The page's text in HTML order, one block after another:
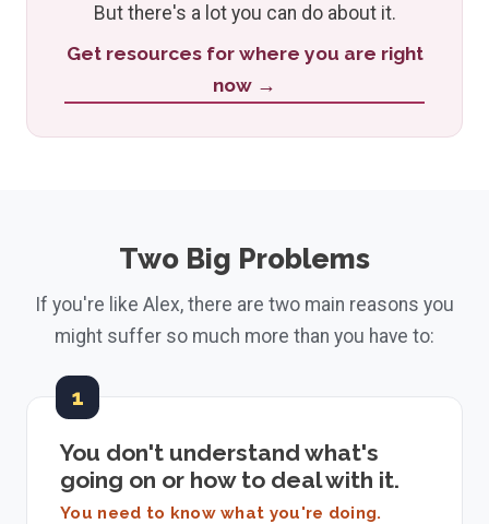
But there's a lot you can do about it.
Get resources for where you are right
now →
Two Big Problems
If you're like Alex, there are two main reasons you
might suffer so much more than you have to:
1
You don't understand what's
going on or how to deal with it.
You need to know what you're doing.